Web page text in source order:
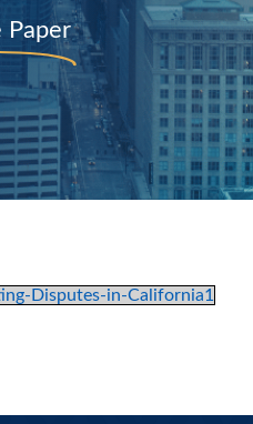
Paper
Disputes-in-California1